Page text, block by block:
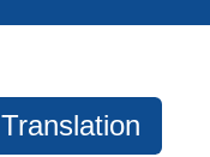
Translation